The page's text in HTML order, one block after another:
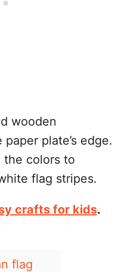
wooden
plate’s edge.
the colors to
flag stripes.
crafts for kids.
flag